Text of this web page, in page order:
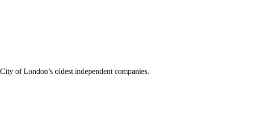
of London’s oldest independent companies.